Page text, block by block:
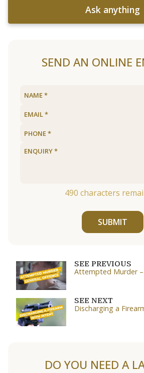
Ask anything
SEND AN ONLINE
490 characters
SUBMIT
SEE PREVIOUS
Attempted Murder –
SEE NEXT
Discharging a
DO YOU NEED A